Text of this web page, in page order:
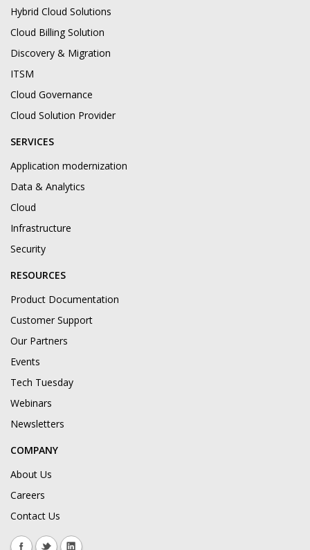
Hybrid Cloud Solutions
Cloud Billing Solution
Discovery & Migration
ITSM
Cloud Governance
Cloud Solution Provider
SERVICES
Application modernization
Data & Analytics
Cloud
Infrastructure
Security
RESOURCES
Product Documentation
Customer Support
Our Partners
Events
Tech Tuesday
Webinars
Newsletters
COMPANY
About Us
Careers
Contact Us